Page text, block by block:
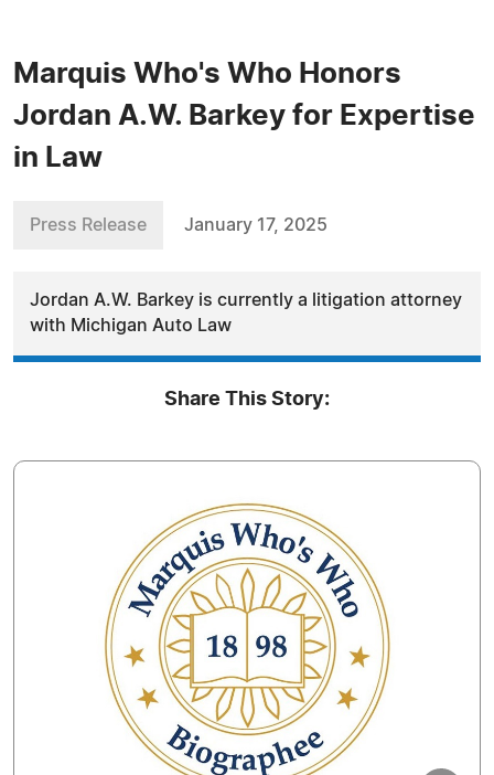
Marquis Who's Who Honors
Jordan A.W. Barkey for Expertise
in Law
Press Release January 17, 2025
Jordan A.W. Barkey is currently a litigation attorney
with Michigan Auto Law
Share This Story: